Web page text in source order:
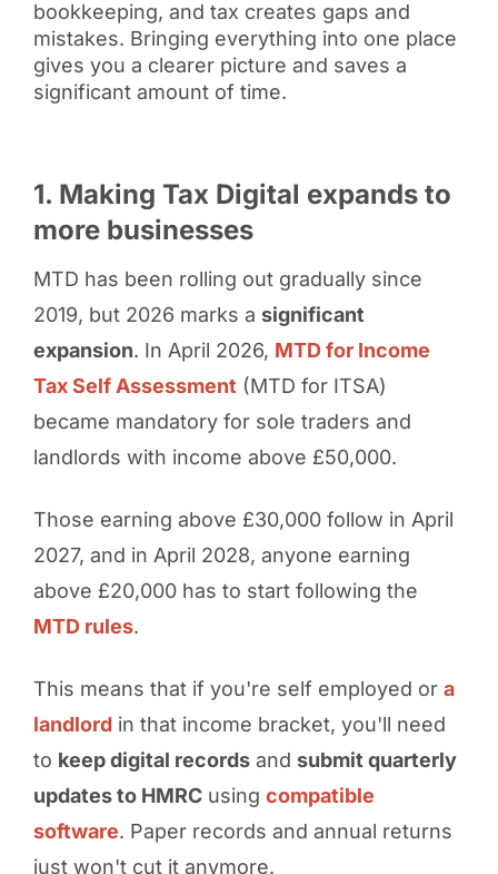
bookkeeping, and tax creates gaps and
mistakes. Bringing everything into one place
gives you a clearer picture and saves a
significant amount of time.
1. Making Tax Digital expands to
more businesses
MTD has been rolling out gradually since
2019, but 2026 marks a significant
expansion. In April 2026, MTD for Income
Tax Self Assessment (MTD for ITSA)
became mandatory for sole traders and
landlords with income above £50,000.
Those earning above £30,000 follow in April
2027, and in April 2028, anyone earning
above £20,000 has to start following the
MTD rules.
This means that if you're self employed or a
landlordin that income bracket, you'll need
to keep digital recordsand submit quarterly
updates to HMRCusing compatible
software. Paper records and annual returns
just won't cut it anymore.